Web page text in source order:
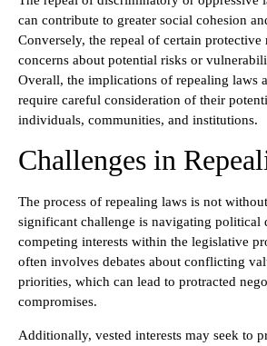
can contribute to greater social cohesion
Conversely, the repeal of certain protective
concerns about potential risks or
Overall, the implications of repealing laws
require careful consideration of their
individuals, communities, and institutions.
Challenges in
The process of repealing laws is not
significant challenge is navigating political
competing interests within the legislative
often involves debates about conflicting
priorities, which can lead to protracted
compromises.
Additionally, vested interests may seek to